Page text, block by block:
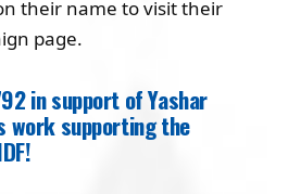
their name to visit their
page.
in support of Yashar
work supporting the